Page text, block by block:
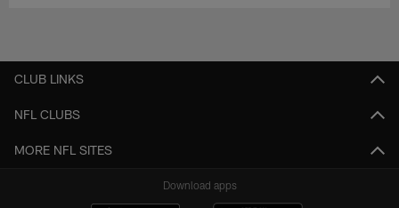
CLUB LINKS
NFL CLUBS
MORE NFL SITES
Download apps